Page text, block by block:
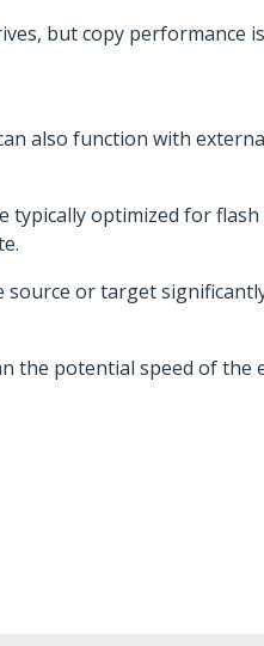
but copy performance
also function with
optimized for flash
or target
the potential speed of the